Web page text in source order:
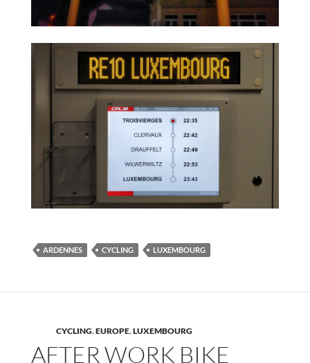
ARDENNES CYCLING LUXEMBOURG
CYCLING,EUROPE,LUXEMBOURG
AFTER WORK BIKE